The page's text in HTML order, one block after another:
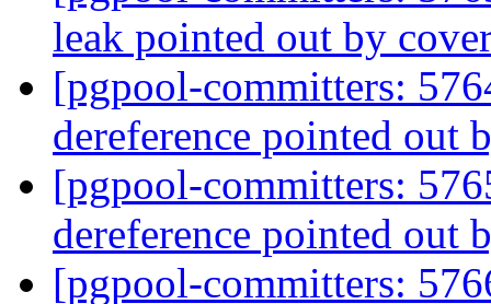
leak pointed out by
[pgpool-committers:
dereference pointed out
[pgpool-committers:
dereference pointed out
[pgpool-committers: